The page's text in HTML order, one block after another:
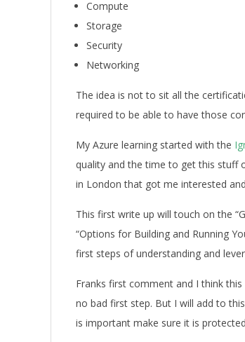
Compute
Storage
Security
Networking
The idea is not to sit all the
required to be able to have those
My Azure learning started with the
quality and the time to get this stuff
in London that got me interested
This first write up will touch on the
“Options for Building and Running
first steps of understanding and
Franks first comment and I think
no bad first step. But I will add to
is important make sure it is